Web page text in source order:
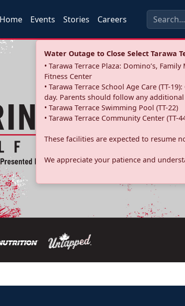
Home Events Stories Careers
Water Outage to Close Select Tarawa
• Tarawa Terrace Plaza: Domino’s,
Fitness Center
• Tarawa Terrace School Age Care (TT-
day. Parents should follow any
• Tarawa Terrace Swimming Pool (TT-22)
• Tarawa Terrace Community Center (TT-
These facilities are expected to resume
We appreciate your patience and